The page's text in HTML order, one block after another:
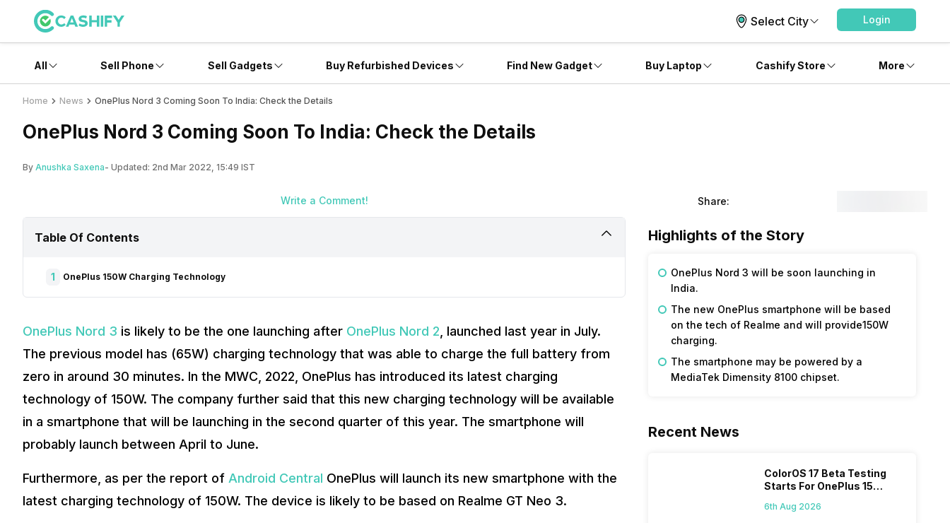
Select City Login
All Sell Phone Sell Gadgets Buy Refurbished Devices Find New Gadget Buy Laptop Cashify Store More
Home News OnePlus Nord 3 Coming Soon To India: Check the Details
OnePlus Nord 3 Coming Soon To India: Check the Details
By Anushka Saxena- Updated: 2nd Mar 2022, 15:49 IST
Write a Comment! Share:
Table Of Contents
1 OnePlus 150W Charging Technology
OnePlus Nord 3 is likely to be the one launching after OnePlus Nord 2 , launched last year in July.
The previous model has (65W) charging technology that was able to charge the full battery from
zero in around 30 minutes. In the MWC, 2022, OnePlus has introduced its latest charging
technology of 150W. The company further said that this new charging technology will be available
in a smartphone that will be launching in the second quarter of this year. The smartphone will
probably launch between April to June.
Furthermore, as per the report of Android Central OnePlus will launch its new smartphone with the
latest charging technology of 150W. The device is likely to be based on Realme GT Neo 3.
Highlights of the Story
OnePlus Nord 3 will be soon launching in
India.
The new OnePlus smartphone will be based
on the tech of Realme and will provide150W
charging.
The smartphone may be powered by a
MediaTek Dimensity 8100 chipset.
Recent News
ColorOS 17 Beta Testing
Starts For OnePlus 15
6th Aug 2026